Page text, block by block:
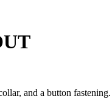
and a button fastening.